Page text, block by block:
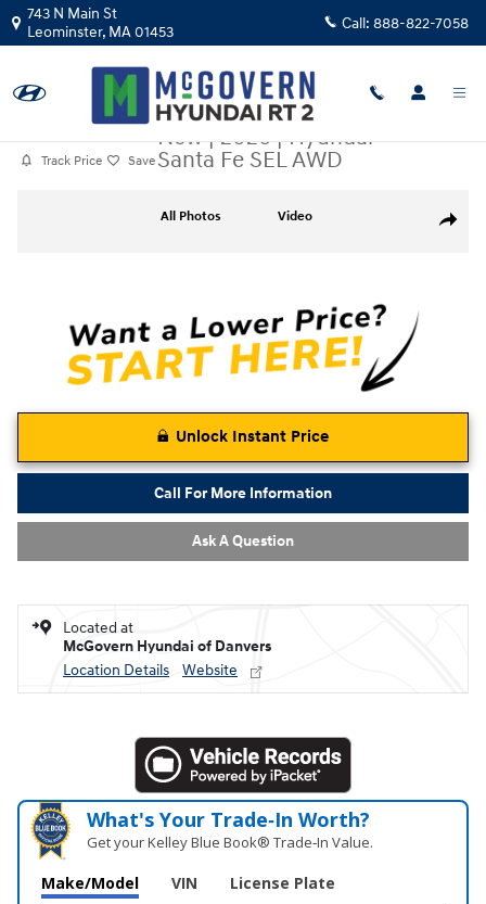
Skip to main content
743 N Main St
Leominster, MA01453 Call: 888-822-7058
Track Price Save
New|2026|Hyundai
Santa Fe SEL AWD
Share
All Photos Video
Unlock Instant Price
Call For More Information
Ask A Question
Located at
McGovern Hyundai of Danvers
Location Details
Website
What's Your Trade‑In Worth?
Get your Kelley Blue Book® Trade‑In Value.
Make/Model VIN License Plate